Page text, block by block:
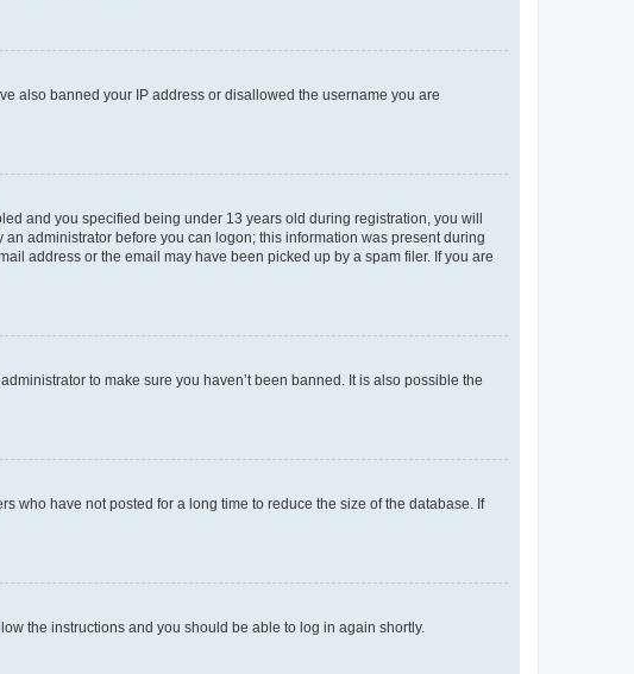
also banned your IP address or disallowed the username you are
and you specified being under 13 years old during registration, you will
administrator before you can logon; this information was present during
address or the email may have been picked up by a spam filer. If you are
to make sure you haven’t been banned. It is also possible the
who have not posted for a long time to reduce the size of the database. If
the instructions and you should be able to log in again shortly.